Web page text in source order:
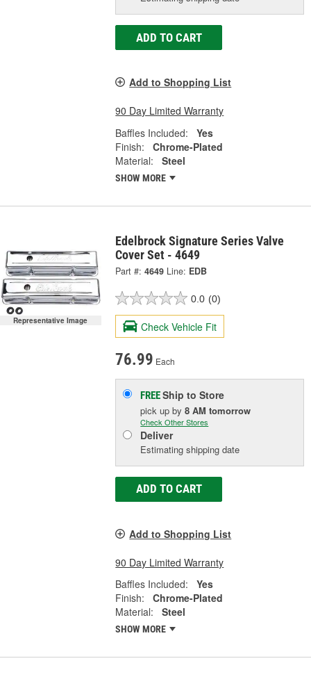
ADD TO CART
Add to Shopping List
90 Day Limited Warranty
Baffles Included:
Yes
Finish:
Chrome-Plated
Material:
Steel
SHOW MORE
Representative Image
Edelbrock Signature Series Valve
Cover Set - 4649
Part #: 4649 Line: EDB
0.0 (0)
Check Vehicle Fit
76.99 Each
FREEShip to Store
pick upby8 AM tomorrow
Check Other Stores
Deliver
Estimating shipping date
ADD TO CART
Add to Shopping List
90 Day Limited Warranty
Baffles Included:
Yes
Finish:
Chrome-Plated
Material:
Steel
SHOW MORE